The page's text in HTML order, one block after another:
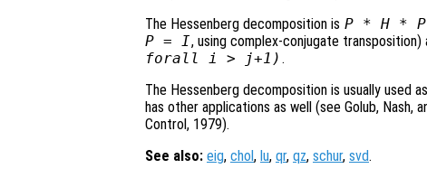
The Hessenberg decomposition is P* H* P
P = I, using complex-conjugate transposition)
forall i > j+1) .
The Hessenberg decomposition is usually used
has other applications as well (see Golub, Nash,
Control, 1979).
See also: eig, chol , lu, qr, qz, schur, svd.